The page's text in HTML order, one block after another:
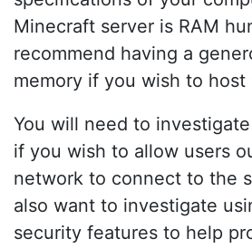
Minecraft server is RAM
recommend having a
memory if you wish to host
You will need to
if you wish to allow users
network to connect to the
also want to investigate
security features to help